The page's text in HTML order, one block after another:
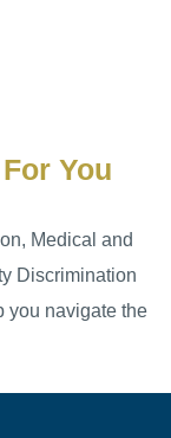
You
Medical and
Discrimination
you navigate the